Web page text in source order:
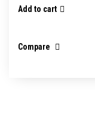
Add to cart
Compare